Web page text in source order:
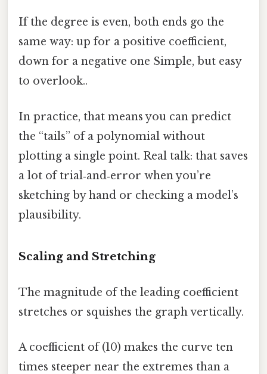
If the degree is even, both ends go the
same way: up for a positive coefficient,
down for a negative one Simple, but easy
to overlook..
In practice, that means you can predict
the “tails” of a polynomial without
plotting a single point. Real talk: that saves
a lot of trial‑and‑error when you’re
sketching by hand or checking a model’s
plausibility.
Scaling and Stretching
The magnitude of the leading coefficient
stretches or squishes the graph vertically.
A coefficient of (10) makes the curve ten
times steeper near the extremes than a